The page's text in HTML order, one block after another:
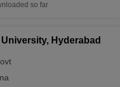
so far
Hyderabad